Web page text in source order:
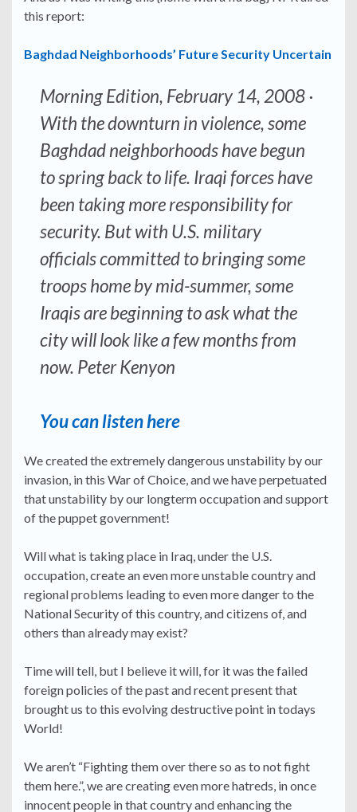
this report:
Baghdad Neighborhoods’ Future Security Uncertain
Morning Edition, February 14, 2008·
With the downturn in violence, some
Baghdad neighborhoods have begun
to spring back to life. Iraqi forces have
been taking more responsibility for
security. But with U.S. military
officials committed to bringing some
troops home by mid-summer, some
Iraqis are beginning to ask what the
city will look like a few months from
now. Peter Kenyon
You can listen here
We created the extremely dangerous unstability by our
invasion, in this War of Choice, and we have perpetuated
that unstability by our longterm occupation and support
of the puppet government!
Will what is taking place in Iraq, under the U.S.
occupation, create an even more unstable country and
regional problems leading to even more danger to the
National Security of this country, and citizens of, and
others than already may exist?
Time will tell, but I believe it will, for it was the failed
foreign policies of the past and recent present that
brought us to this evolving destructive point in todays
World!
We aren’t “Fighting them over there so as to not fight
them here.”, we are creating even more hatreds, in once
innocent people in that country and enhancing the